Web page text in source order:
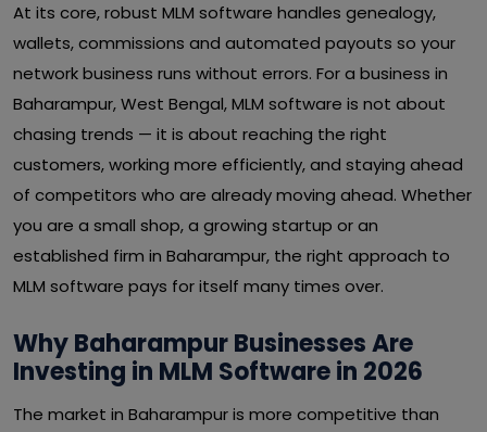
At its core, robust MLM software handles genealogy,
wallets, commissions and automated payouts so your
network business runs without errors. For a business in
Baharampur, West Bengal, MLM software is not about
chasing trends — it is about reaching the right
customers, working more efficiently, and staying ahead
of competitors who are already moving ahead. Whether
you are a small shop, a growing startup or an
established firm in Baharampur, the right approach to
MLM software pays for itself many times over.
Why Baharampur Businesses Are
Investing in MLM Software in 2026
The market in Baharampur is more competitive than